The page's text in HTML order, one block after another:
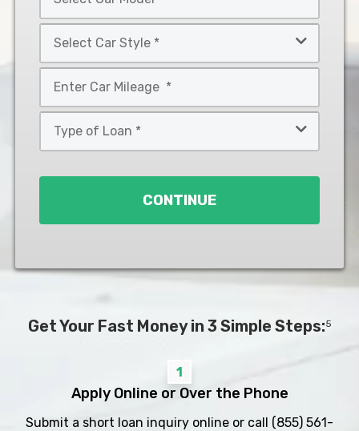
Car
Model
Car
Style
*
CONTINUE
Get Your Fast Money in 3 Simple Steps:5
1
Apply Online or Over the Phone
Submit a short loan inquiry online or call (855) 561-